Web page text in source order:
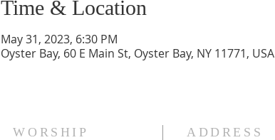
Time & Location
May 31, 2023, 6:30 PM
Oyster Bay, 60 E Main St, Oyster Bay, NY 11771, USA
WORSHIP ADDRESS